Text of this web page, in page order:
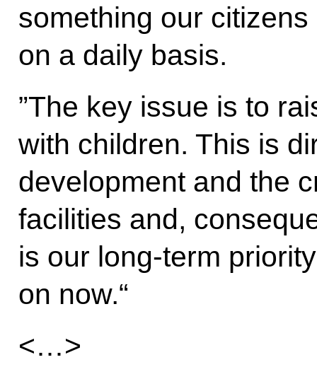
something our
on a daily basis.
”The key issue is to
with children. This is
development and the
facilities and,
is our long-term
on now.“
<…>